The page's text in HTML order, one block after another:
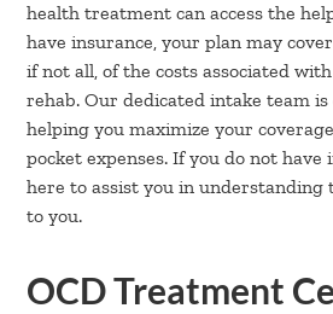
health treatment can access the
have insurance, your plan may
if not all, of the costs associated
rehab. Our dedicated intake team
helping you maximize your
pocket expenses. If you do not have
here to assist you in understanding
to you.
OCD Treatment